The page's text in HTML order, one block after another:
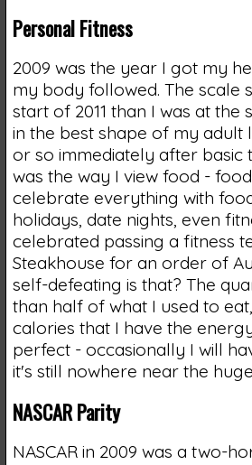
Personal Fitness
2009 was the year I got my
my body followed. The scale
start of 2011 than I was at the
in the best shape of my adult
or so immediately after basic
was the way I view food -
celebrate everything with
holidays, date nights, even
celebrated passing a fitness
Steakhouse for an order of
self-defeating is that? The
than half of what I used to
calories that I have the
perfect - occasionally I will
it's still nowhere near the
NASCAR Parity
NASCAR in 2009 was a two-